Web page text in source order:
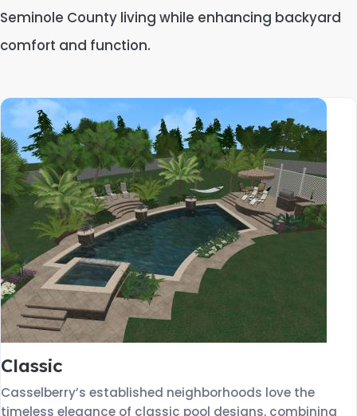
Seminole County living while enhancing backyard
comfort and function.
Classic
Casselberry’s established neighborhoods love the
timeless elegance of classic pool designs, combining